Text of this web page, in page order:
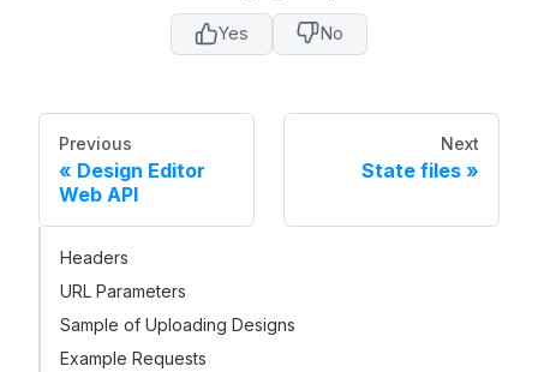
Yes No
Previous
Design Editor
Web API
Next
State files
Headers
URL Parameters
Sample of Uploading Designs
Example Requests